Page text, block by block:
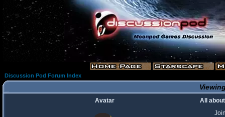
Discussion Pod Forum Index
Avatar
All